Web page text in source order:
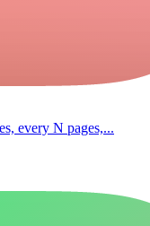
every N pages,...